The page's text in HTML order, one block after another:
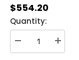
$554.20
Quantity:
Decrease
quantity
Increase
quantity